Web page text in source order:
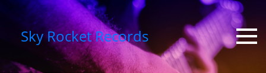
Sky Rocket Records